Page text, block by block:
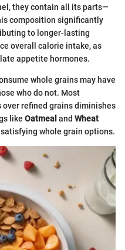
they contain all its parts—
composition significantly
to longer-lasting
overall calorie intake, as
appetite hormones.
whole grains may have
who do not. Most
refined grains diminishes
like Oatmeal and Wheat
whole grain options.